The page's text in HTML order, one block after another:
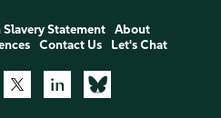
Statement
About
Contact Us Let's Chat